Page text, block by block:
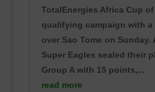
TotalEnergies Africa Cup
qualifying campaign with a
over Sao Tome on Sunday.
Super Eagles sealed their
Group A with 15 points,...
read more